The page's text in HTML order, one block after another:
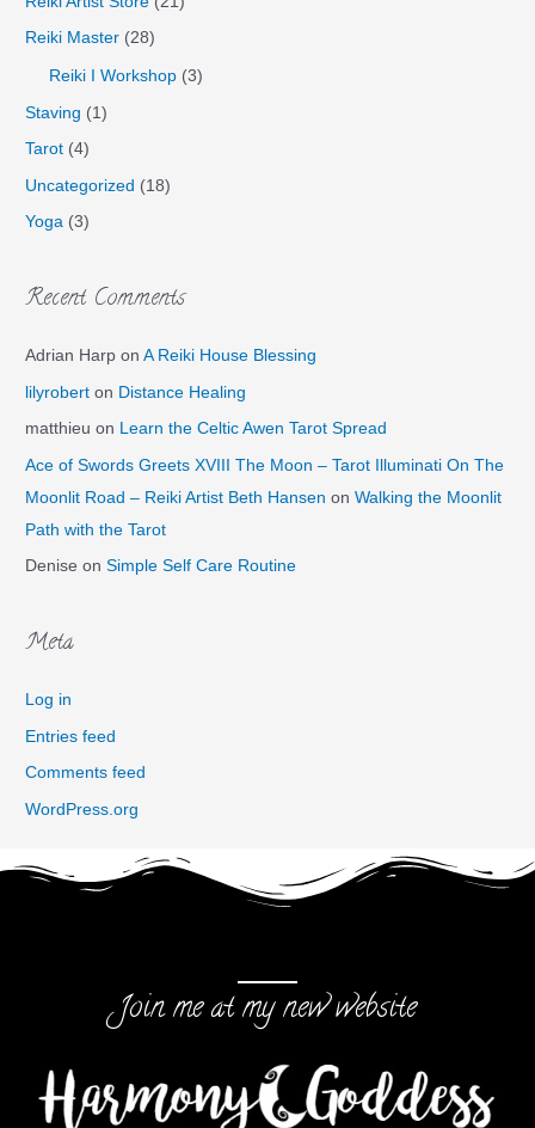
Reiki Master (28)
Reiki I Workshop (3)
Staving (1)
Tarot (4)
Uncategorized (18)
Yoga (3)
Recent Comments
Adrian Harp onA Reiki House Blessing
lilyrobert on Distance Healing
matthieu on Learn the Celtic Awen Tarot Spread
Ace of Swords Greets XVIII The Moon – Tarot Illuminati On The
Moonlit Road – Reiki Artist Beth Hansen onWalking the Moonlit
Path with the Tarot
Denise onSimple Self Care Routine
Meta
Log in
Entries feed
Comments feed
WordPress.org
Join me at my new website